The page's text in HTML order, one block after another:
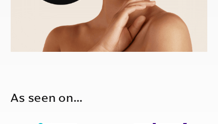
As seen on…